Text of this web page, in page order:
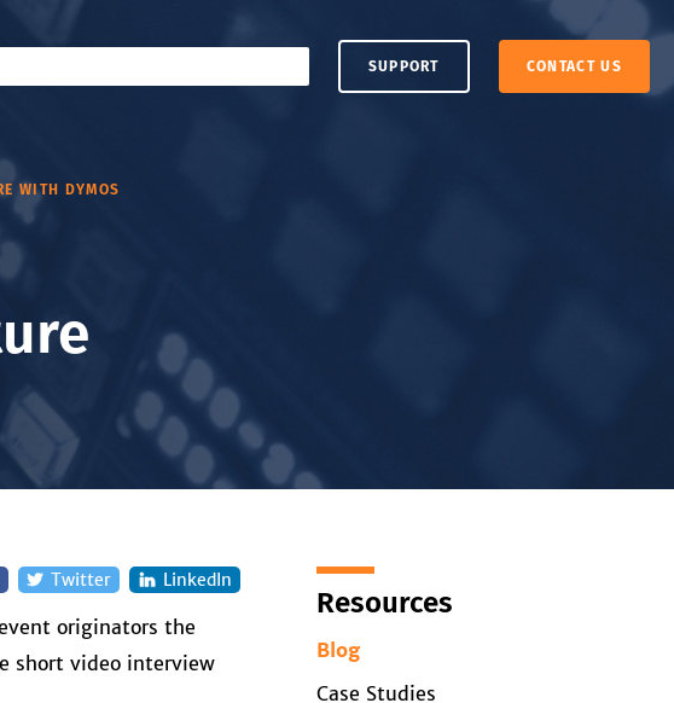
SUPPORT CONTACT US
WITH DYMOS
Twitter LinkedIn
originators the
short video interview
Resources
Blog
Case Studies